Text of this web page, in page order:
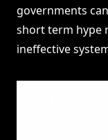
governments
short term hype
ineffective